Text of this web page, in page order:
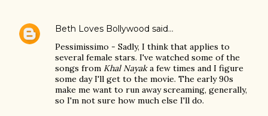
Beth Loves Bollywood said…
Pessimissimo - Sadly, I think that applies to
several female stars. I've watched some of the
songs from Khal Nayaka few times and I figure
some day I'll get to the movie. The early 90s
make me want to run away screaming, generally,
so I'm not sure how much else I'll do.